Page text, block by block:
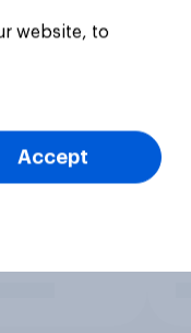
website, to
Accept